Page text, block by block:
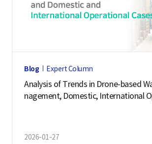
Blog Expert Column
Analysis of Trends in Drone-based
nagement, Domestic, International
2026-01-27